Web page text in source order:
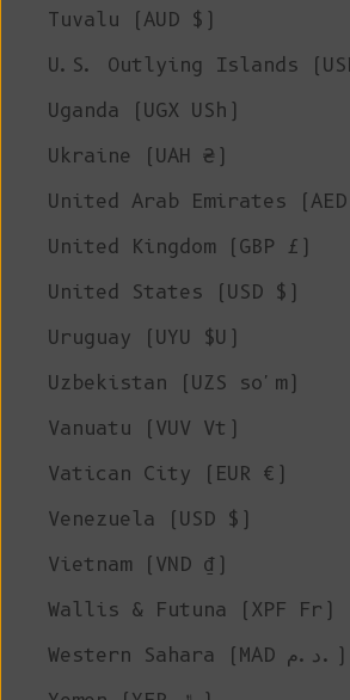
Tuvalu (AUD $)
U.S. Outlying Islands
Uganda (UGX USh)
Ukraine (UAH ₴)
United Kingdom (GBP £)
United States (USD $)
Uruguay (UYU $U)
Uzbekistan (UZS so'm)
Vanuatu (VUV Vt)
Vatican City (EUR €)
Venezuela (USD $)
Vietnam (VND ₫)
Wallis & Futuna (XPF Fr)
Western Sahara (MAD د.م.)